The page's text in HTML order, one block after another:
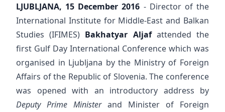
LJUBLJANA, 15 December 2016 - Director of the
International Institute for Middle-East and Balkan
Studies (IFIMES) Bakhatyar Aljafattended the
first Gulf Day International Conference which was
organised in Ljubljana by the Ministry of Foreign
Affairs of the Republic of Slovenia. The conference
was opened with an introductory address by
Deputy Prime Ministerand Minister of Foreign